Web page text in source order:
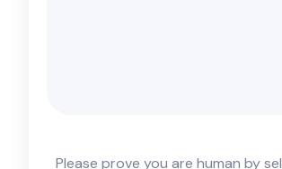
Please prove you are human by